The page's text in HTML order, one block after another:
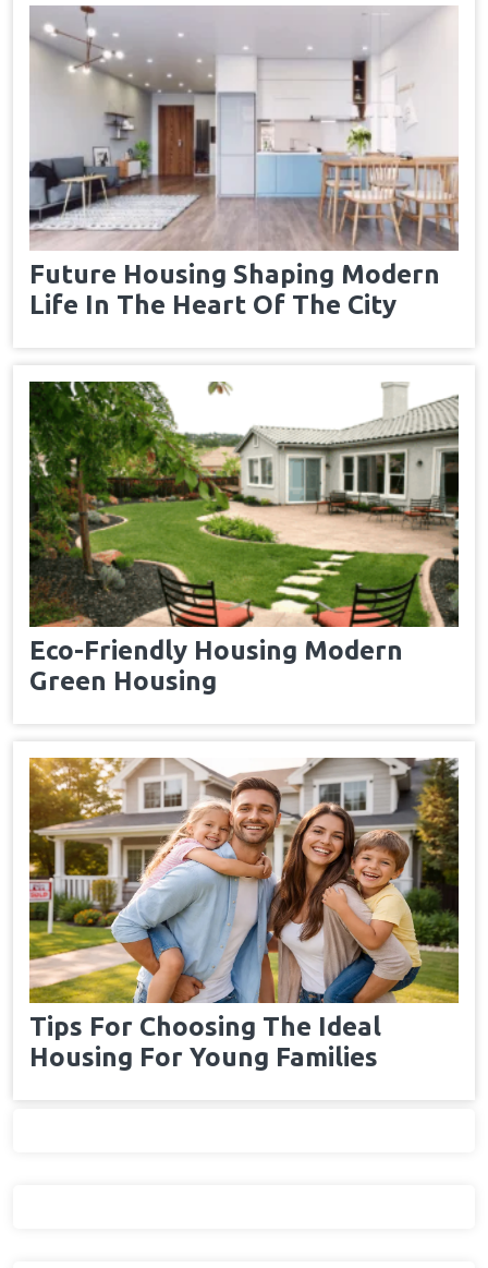
Future Housing Shaping Modern
Life In The Heart Of The City
Eco-Friendly Housing Modern
Green Housing
Tips For Choosing The Ideal
Housing For Young Families